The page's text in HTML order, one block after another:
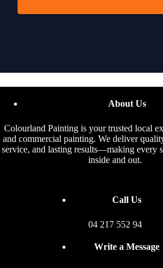
About Us
Colourland Painting is your trusted local
and commercial painting. We deliver
service, and lasting results—making every
inside and out.
Call Us
04 217 552 94
Write a Message